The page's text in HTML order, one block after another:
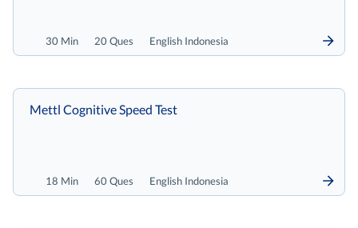
30 Min 20 Ques English Indonesia
18 Min 60 Ques English Indonesia
Mettl Cognitive Speed Test